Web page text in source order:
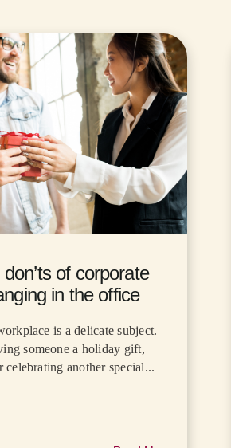
of corporate
in the office
is a delicate subject.
someone a holiday gift,
celebrating another special...